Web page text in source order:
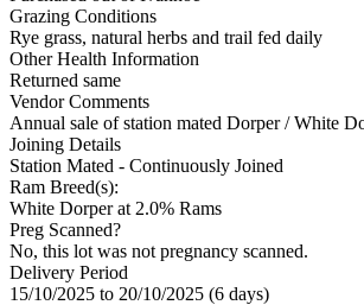
Grazing Conditions
Rye grass, natural herbs and trail fed daily
Other Health Information
Returned same
Vendor Comments
Annual sale of station mated Dorper / White
Joining Details
Station Mated - Continuously Joined
Ram Breed(s):
White Dorperat 2.0% Rams
Preg Scanned?
No, this lot was not pregnancy scanned.
Delivery Period
15/10/2025 to 20/10/2025 (6 days)